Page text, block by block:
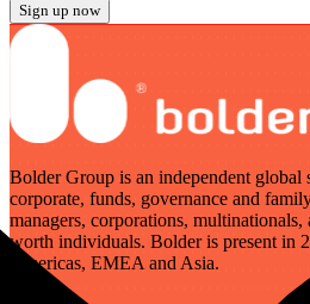
Sign up now
Bolder Group is an independent global
corporate, funds, governance and
managers, corporations,
worth individuals. Bolder is present in
Americas, EMEA and Asia.